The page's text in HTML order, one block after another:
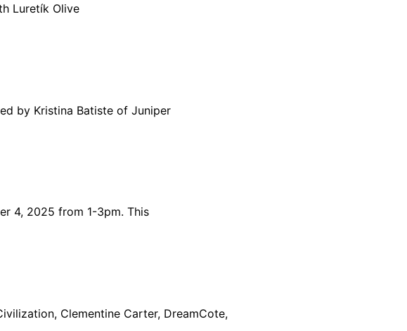
Luretík Olive
by Kristina Batiste of Juniper
4, 2025 from 1-3pm. This
Clementine Carter, DreamCote,